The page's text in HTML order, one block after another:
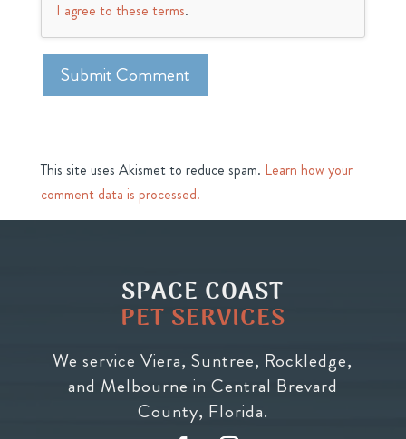
I agree to these terms.
This site uses Akismet to reduce spam. Learn how your
comment data is processed.
SPACE COAST
PET SERVICES
We service Viera, Suntree, Rockledge,
and Melbourne in Central Brevard
County, Florida.